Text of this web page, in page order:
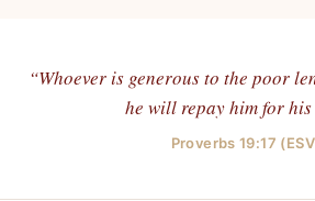
“Whoever is generous to the poor
he will repay him for his
Proverbs 19:17